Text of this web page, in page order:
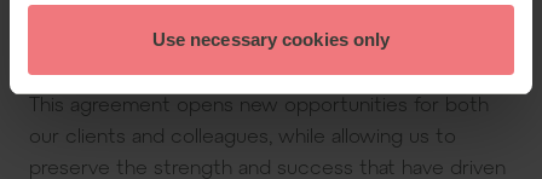
Use necessary cookies only
International. “Our shared focus on quality, trusted,
long-term partnerships, and professional excellence
creates a strong foundation for our shared future.
This agreement opens new opportunities for both
our clients and colleagues, while allowing us to
preserve the strength and success that have driven